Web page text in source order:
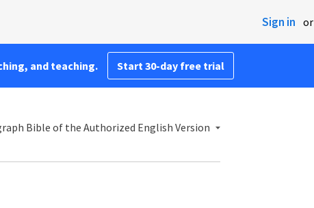
Sign in or
and teaching. Start 30-day free trial
Bible of the Authorized English Version